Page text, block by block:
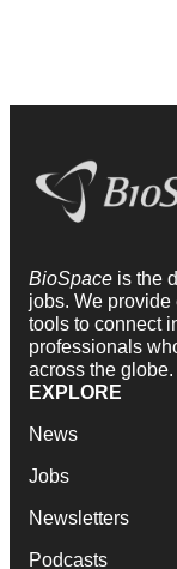
BioSpace is the
jobs. We
tools to connect
professionals
across the globe.
EXPLORE
News
Jobs
Newsletters
Podcasts